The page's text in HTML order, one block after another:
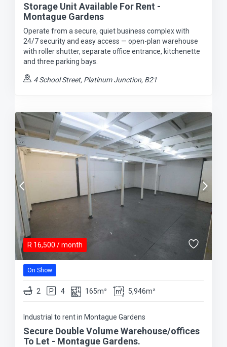
Storage Unit Available For Rent -
Montague Gardens
Operate from a secure, quiet business complex with
24/7 security and easy access — open-plan warehouse
with roller shutter, separate office entrance, kitchenette
and three parking bays.
4 School Street, Platinum Junction, B21
R 16,500 / month
On Show
2 4 165m² 5,946m²
Industrial to rent in Montague Gardens
Secure Double Volume Warehouse/offices
To Let - Montague Gardens.